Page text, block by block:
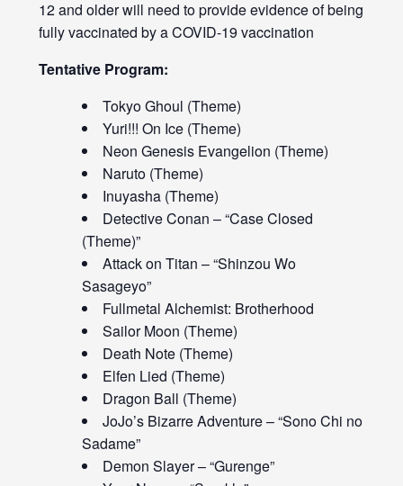
12 and older will need to provide evidence of being
fully vaccinated by a COVID-19 vaccination
Tentative Program:
Tokyo Ghoul (Theme)
Yuri!!! On Ice (Theme)
Neon Genesis Evangelion (Theme)
Naruto (Theme)
Inuyasha (Theme)
Detective Conan – “Case Closed
(Theme)”
Attack on Titan – “Shinzou Wo
Sasageyo”
Fullmetal Alchemist: Brotherhood
Sailor Moon (Theme)
Death Note (Theme)
Elfen Lied (Theme)
Dragon Ball (Theme)
JoJo’s Bizarre Adventure – “Sono Chi no
Sadame”
Demon Slayer – “Gurenge”